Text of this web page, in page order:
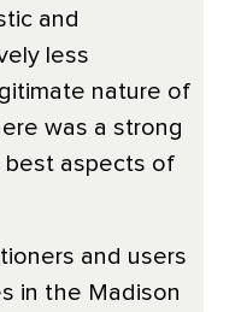
and
less
nature of
was a strong
best aspects of
and users
in the Madison